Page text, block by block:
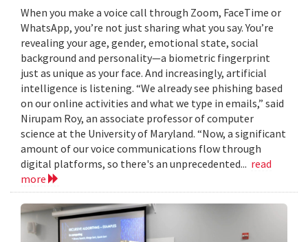
When you make a voice call through Zoom, FaceTime or
WhatsApp, you’re not just sharing what you say. You’re
revealing your age, gender, emotional state, social
background and personality—a biometric fingerprint
just as unique as your face. And increasingly, artificial
intelligence is listening. “We already see phishing based
on our online activities and what we type in emails,” said
Nirupam Roy, an associate professor of computer
science at the University of Maryland. “Now, a significant
amount of our voice communications flow through
digital platforms, so there's an unprecedented... read
more